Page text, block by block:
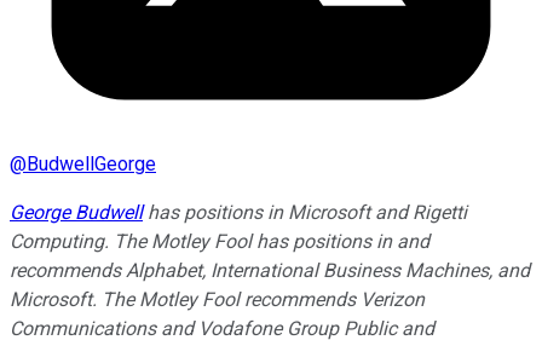
@BudwellGeorge
George Budwellhas positions in Microsoft and Rigetti
Computing. The Motley Fool has positions in and
recommends Alphabet, International Business Machines, and
Microsoft. The Motley Fool recommends Verizon
Communications and Vodafone Group Public and